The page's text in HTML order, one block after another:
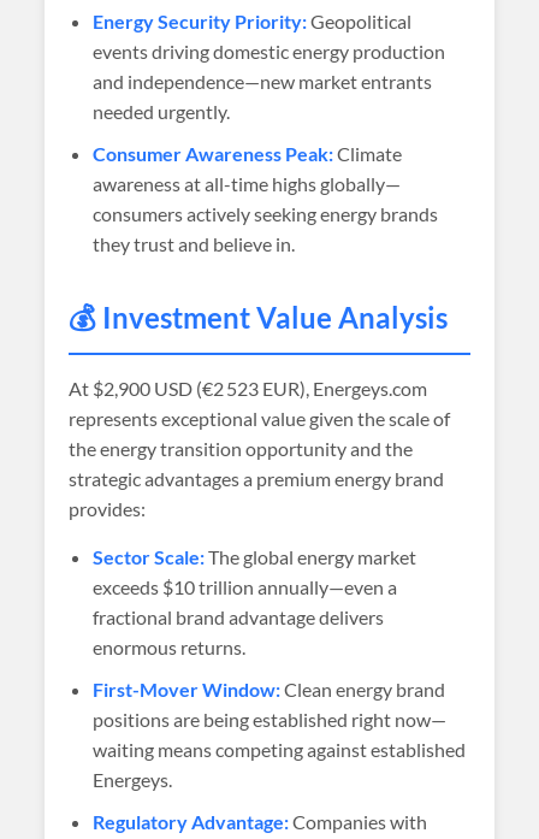
Energy Security Priority:Geopolitical
events driving domestic energy production
and independence—new market entrants
needed urgently.
Consumer Awareness Peak:Climate
awareness at all-time highs globally—
consumers actively seeking energy brands
they trust and believe in.
💰 Investment Value Analysis
At $2,900 USD (€2 523 EUR), Energeys.com
represents exceptional value given the scale of
the energy transition opportunity and the
strategic advantages a premium energy brand
provides:
Sector Scale:The global energy market
exceeds $10 trillion annually—even a
fractional brand advantage delivers
enormous returns.
First-Mover Window:Clean energy brand
positions are being established right now—
waiting means competing against established
Energeys.
Regulatory Advantage:Companies with